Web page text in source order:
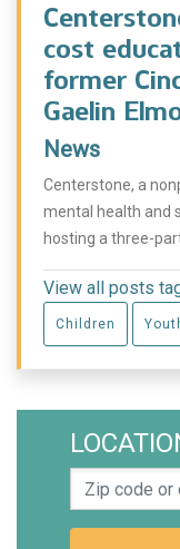
cost
former
Gaelin
News
Centerstone, a
mental health and
hosting a three-part
View all posts
Children
Zip code or